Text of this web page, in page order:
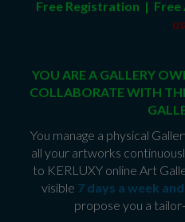
Free Registration |
us
YOU ARE A GALLERY
COLLABORATE WITH
You manage a physical
all your artworks
to KERLUXY online Art
visible 7 days a week
propose you a